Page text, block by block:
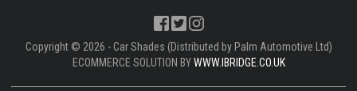
Copyright © 2026 - Car Shades (Distributed by Palm Automotive Ltd)
ECOMMERCE SOLUTION BYWWW.IBRIDGE.CO.UK